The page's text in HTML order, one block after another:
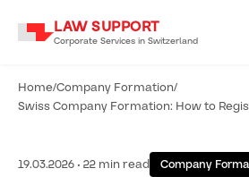
LAW SUPPORT
Corporate Services in Switzerland
Home/Company Formation/
Swiss Company Formation: How to
19.03.2026 • 22 min read Company